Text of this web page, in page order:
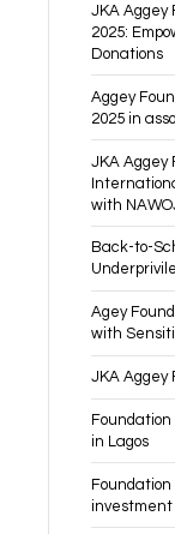
JKA Aggey
2025:
Donations
Aggey
2025 in
JKA Aggey
with
Back-to-
Agey
with
JKA Aggey
in Lagos
Foundation